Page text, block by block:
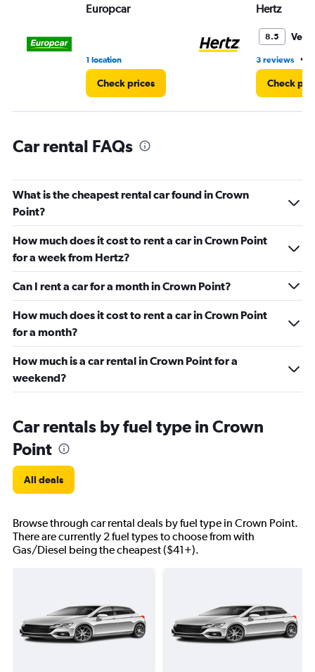
Europcar
1 location
Check prices
Hertz
8.5 Very
3 reviews •
Check
Car rental FAQs
What is the cheapest rental car found in Crown
Point?
How much does it cost to rent a car in Crown Point
for a week from Hertz?
Can I rent a car for a month in Crown Point?
How much does it cost to rent a car in Crown Point
for a month?
How much is a car rental in Crown Point for a
weekend?
Car rentals by fuel type in Crown
Point
All deals
Browse through car rental deals by fuel type in Crown Point.
There are currently 2 fuel types to choose from with
Gas/Diesel being the cheapest ($41+).